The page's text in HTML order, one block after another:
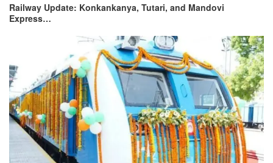
Railway Update: Konkankanya, Tutari, and Mandovi
Express…